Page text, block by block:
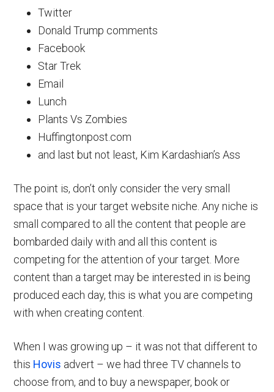
Twitter
Donald Trump comments
Facebook
Star Trek
Email
Lunch
Plants Vs Zombies
Huffingtonpost.com
and last but not least, Kim Kardashian’s Ass
The point is, don’t only consider the very small
space that is your target website niche. Any niche is
small compared to all the content that people are
bombarded daily with and all this content is
competing for the attention of your target. More
content than a target may be interested in is being
produced each day, this is what you are competing
with when creating content.
When I was growing up – it was not that different to
this Hovis advert – we had three TV channels to
choose from, and to buy a newspaper, book or